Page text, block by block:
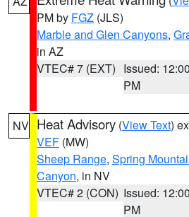
PM by FGZ (JLS)
Marble and Glen Canyons,
in AZ
VTEC# 7 (EXT) Issued: 12:00
PM
NV Heat Advisory (View Text)
VEF (MW)
Sheep Range, Spring
Canyon, in NV
VTEC# 2 (CON) Issued: 12:00
PM